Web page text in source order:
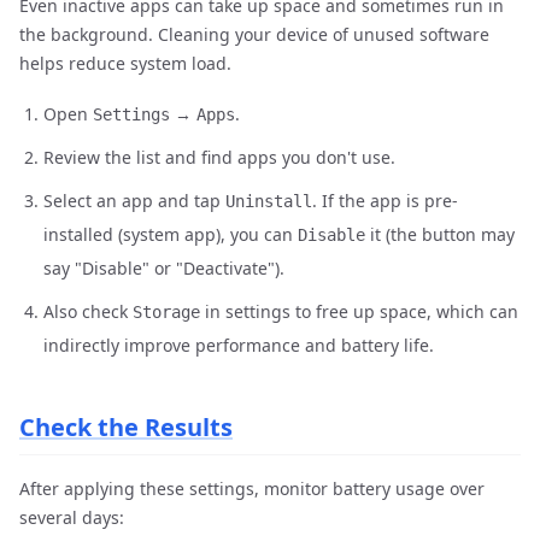
Even inactive apps can take up space and sometimes run in
the background. Cleaning your device of unused software
helps reduce system load.
Open Settings → Apps.
Review the list and find apps you don't use.
Select an app and tap Uninstall . If the app is pre-
installed (system app), you can Disable it (the button may
say "Disable" or "Deactivate").
Also check Storage in settings to free up space, which can
indirectly improve performance and battery life.
Check the Results
After applying these settings, monitor battery usage over
several days: